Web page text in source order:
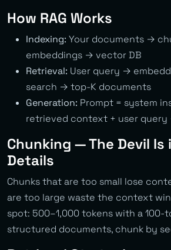
How RAG Works
Indexing: Your documents →
embeddings → vector DB
Retrieval: User query →
search → top-K documents
Generation: Prompt = system
retrieved context + user
Chunking — The Devil Is
Details
Chunks that are too small lose
are too large waste the context
spot: 500–1,000 tokens with a 100-
structured documents, chunk by